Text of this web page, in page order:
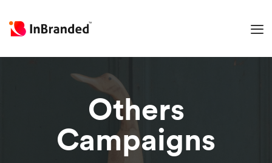
Others
Campaigns